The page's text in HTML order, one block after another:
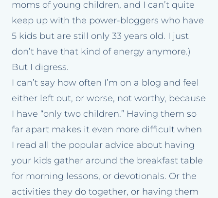
moms of young children, and I can’t quite
keep up with the power-bloggers who have
5 kids but are still only 33 years old. I just
don’t have that kind of energy anymore.)
But I digress.
I can’t say how often I’m on a blog and feel
either left out, or worse, not worthy, because
I have “only two children.” Having them so
far apart makes it even more difficult when
I read all the popular advice about having
your kids gather around the breakfast table
for morning lessons, or devotionals. Or the
activities they do together, or having them